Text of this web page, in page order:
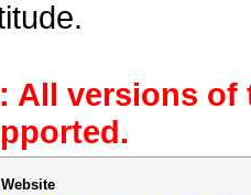
All versions